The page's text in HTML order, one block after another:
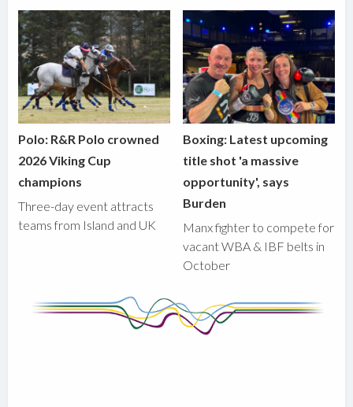
Polo: R&R Polo crowned
2026 Viking Cup
champions
Three-day event attracts
teams from Island and UK
Boxing: Latest upcoming
title shot 'a massive
opportunity', says
Burden
Manx fighter to compete for
vacant WBA & IBF belts in
October